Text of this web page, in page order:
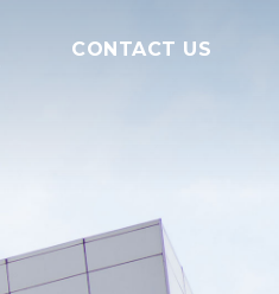
CONTACT US